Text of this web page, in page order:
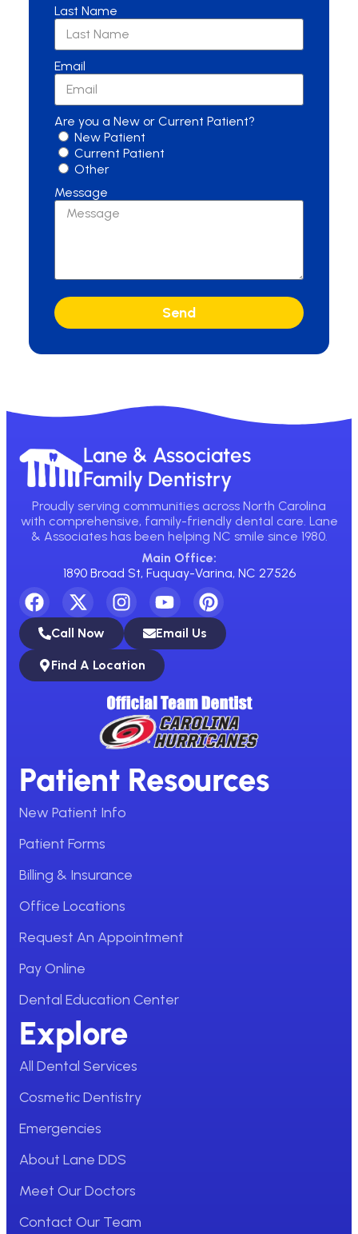
Last Name
Email
Are you a New or Current Patient?
New Patient
Current Patient
Other
Message
Send
Lane & Associates
Family Dentistry
Proudly serving communities across North Carolina
with comprehensive, family-friendly dental care. Lane
& Associates has been helping NC smile since 1980.
Main Office:
1890 Broad St, Fuquay-Varina, NC 27526
Call Now Email Us
Find A Location
Patient Resources
New Patient Info
Patient Forms
Billing & Insurance
Office Locations
Request An Appointment
Pay Online
Dental Education Center
Explore
All Dental Services
Cosmetic Dentistry
Emergencies
About Lane DDS
Meet Our Doctors
Contact Our Team